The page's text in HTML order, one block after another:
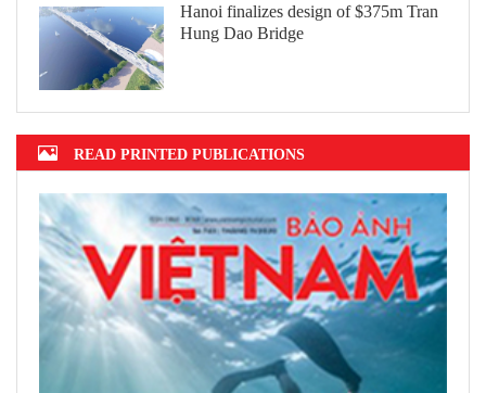
Hanoi finalizes design of $375m Tran
Hung Dao Bridge
READ PRINTED PUBLICATIONS